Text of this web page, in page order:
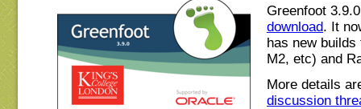
Greenfoot
download. It
has new
M2, etc) and
More details
discussion